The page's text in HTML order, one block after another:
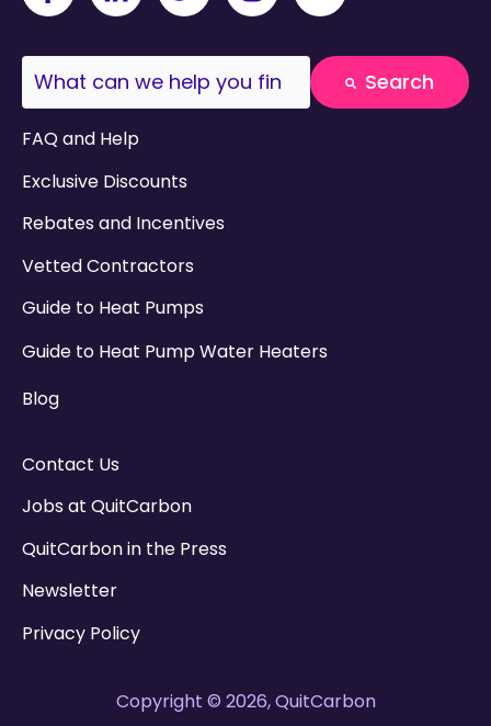
This is a search field with an auto-suggest
Search
FAQ and Help
Exclusive Discounts
Rebates and Incentives
Vetted Contractors
Guide to Heat Pumps
Guide to Heat Pump Water Heaters
Blog
Contact Us
Jobs at QuitCarbon
QuitCarbon in the Press
Newsletter
Privacy Policy
Copyright © 2026, QuitCarbon